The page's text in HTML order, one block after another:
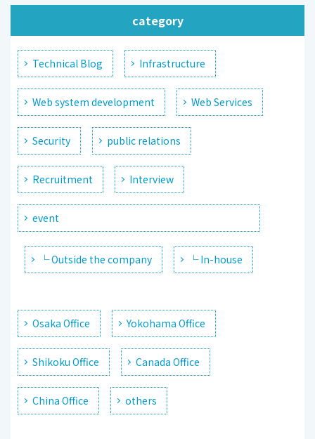
category
Technical Blog Infrastructure
Web system development Web Services
Security public relations
Recruitment Interview
event
└ Outside the company └ In-house
Osaka Office Yokohama Office
Shikoku Office Canada Office
China Office others